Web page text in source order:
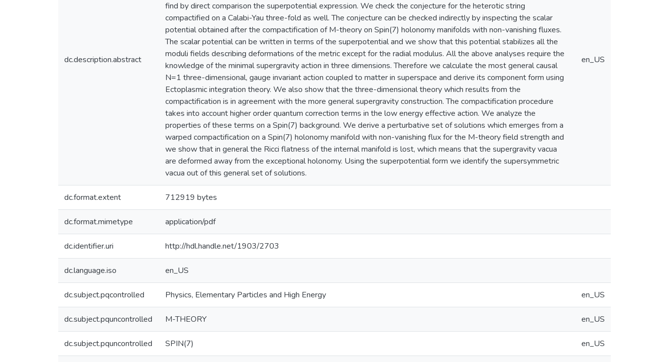
dc.description.abstract
find by direct comparison the superpotential expression. We check the conjecture for the heterotic string
compactified on a Calabi-Yau three-fold as well. The conjecture can be checked indirectly by inspecting the scalar
potential obtained after the compactification of M-theory on Spin(7) holonomy manifolds with non-vanishing fluxes.
The scalar potential can be written in terms of the superpotential and we show that this potential stabilizes all the
moduli fields describing deformations of the metric except for the radial modulus. All the above analyses require the
knowledge of the minimal supergravity action in three dimensions. Therefore we calculate the most general causal
N=1 three-dimensional, gauge invariant action coupled to matter in superspace and derive its component form using
Ectoplasmic integration theory. We also show that the three-dimensional theory which results from the
compactification is in agreement with the more general supergravity construction. The compactification procedure
takes into account higher order quantum correction terms in the low energy effective action. We analyze the
properties of these terms on a Spin(7) background. We derive a perturbative set of solutions which emerges from a
warped compactification on a Spin(7) holonomy manifold with non-vanishing flux for the M-theory field strength and
we show that in general the Ricci flatness of the internal manifold is lost, which means that the supergravity vacua
are deformed away from the exceptional holonomy. Using the superpotential form we identify the supersymmetric
vacua out of this general set of solutions.
en_US
dc.format.extent 712919 bytes
dc.format.mimetype application/pdf
dc.identifier.uri http://hdl.handle.net/1903/2703
dc.language.iso en_US
dc.subject.pqcontrolled Physics, Elementary Particles and High Energy en_US
dc.subject.pquncontrolled M-THEORY en_US
dc.subject.pquncontrolled SPIN(7) en_US